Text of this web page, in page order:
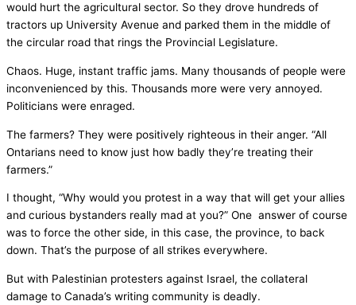
would hurt the agricultural sector. So they drove hundreds of
tractors up University Avenue and parked them in the middle of
the circular road that rings the Provincial Legislature.
Chaos. Huge, instant traffic jams. Many thousands of people were
inconvenienced by this. Thousands more were very annoyed.
Politicians were enraged.
The farmers? They were positively righteous in their anger. “All
Ontarians need to know just how badly they’re treating their
farmers.”
I thought, “Why would you protest in a way that will get your allies
and curious bystanders really mad at you?” One answer of course
was to force the other side, in this case, the province, to back
down. That’s the purpose of all strikes everywhere.
But with Palestinian protesters against Israel, the collateral
damage to Canada’s writing community is deadly.